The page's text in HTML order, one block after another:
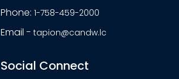
Phone: 1-758-459-2000
Email - tapion@candw.lc
Social Connect